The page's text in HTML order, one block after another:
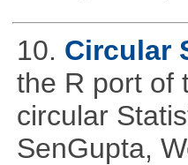
10. Circular
the R port of
circular
SenGupta,